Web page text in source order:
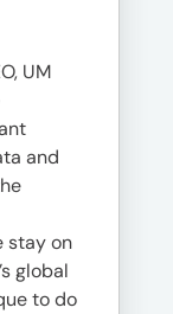
UM
and
stay on
global
to do